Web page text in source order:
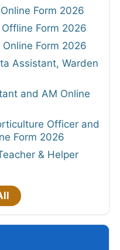
Form 2026
Form 2026
Form 2026
Assistant, Warden
and AM Online
Officer and
Form 2026
& Helper